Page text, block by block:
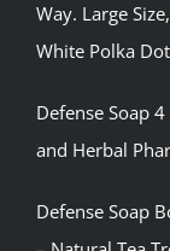
Way. Large
White Polka
Defense Soap
and Herbal
Defense Soap